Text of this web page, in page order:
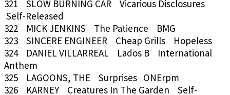
321 SLOW BURNING CAR Vicarious Disclosures
Self-Released
322 MICK JENKINS The Patience BMG
323 SINCERE ENGINEER Cheap Grills Hopeless
324 DANIEL VILLARREAL Lados B International
Anthem
325 LAGOONS, THE Surprises ONErpm
326 KARNEY Creatures In The Garden Self-